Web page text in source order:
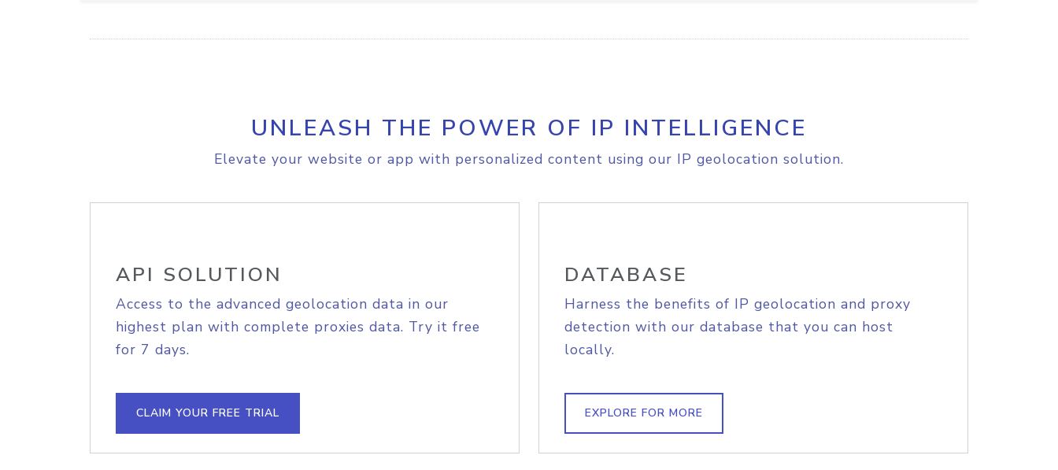
UNLEASH THE POWER OF IP INTELLIGENCE
Elevate your website or app with personalized content using our IP geolocation solution.
API SOLUTION
Access to the advanced geolocation data in our
highest plan with complete proxies data. Try it free
for 7 days.
CLAIM YOUR FREE TRIAL
DATABASE
Harness the benefits of IP geolocation and proxy
detection with our database that you can host
locally.
EXPLORE FOR MORE